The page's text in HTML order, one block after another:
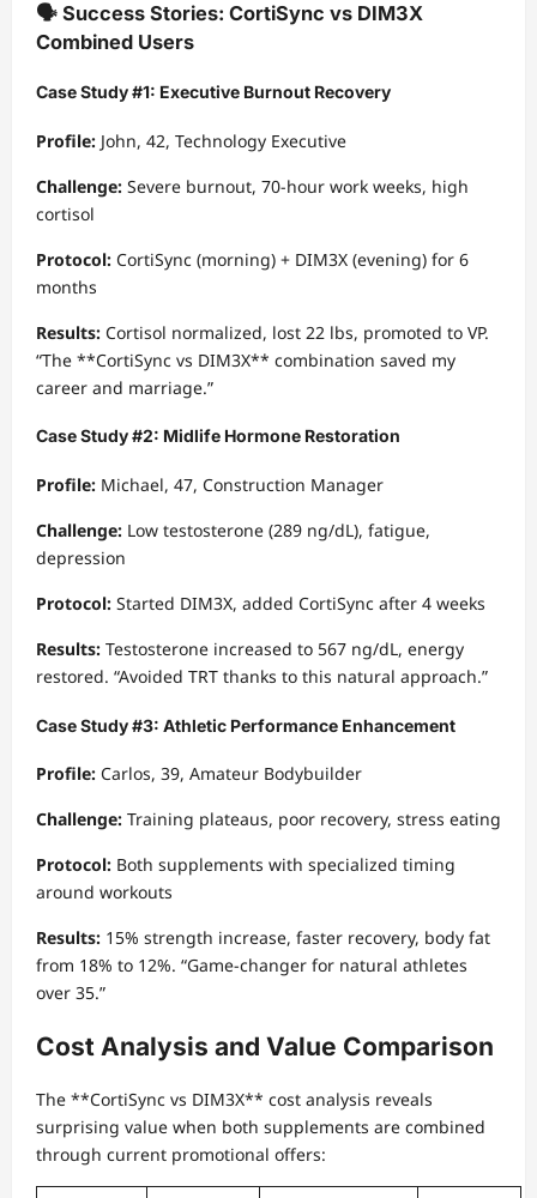
🗣️ Success Stories: CortiSync vs DIM3X
Combined Users
Case Study #1: Executive Burnout Recovery
Profile: John, 42, Technology Executive
Challenge: Severe burnout, 70-hour work weeks, high
cortisol
Protocol: CortiSync (morning) + DIM3X (evening) for 6
months
Results: Cortisol normalized, lost 22 lbs, promoted to VP.
“The **CortiSync vs DIM3X** combination saved my
career and marriage.”
Case Study #2: Midlife Hormone Restoration
Profile: Michael, 47, Construction Manager
Challenge: Low testosterone (289 ng/dL), fatigue,
depression
Protocol: Started DIM3X, added CortiSync after 4 weeks
Results: Testosterone increased to 567 ng/dL, energy
restored. “Avoided TRT thanks to this natural approach.”
Case Study #3: Athletic Performance Enhancement
Profile: Carlos, 39, Amateur Bodybuilder
Challenge: Training plateaus, poor recovery, stress eating
Protocol: Both supplements with specialized timing
around workouts
Results: 15% strength increase, faster recovery, body fat
from 18% to 12%. “Game-changer for natural athletes
over 35.”
Cost Analysis and Value Comparison
The **CortiSync vs DIM3X** cost analysis reveals
surprising value when both supplements are combined
through current promotional offers: